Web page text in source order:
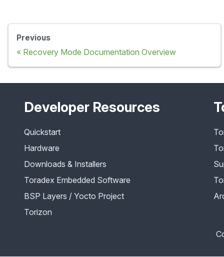
Previous
Recovery Mode Documentation Overview
Developer Resources
Quickstart
Hardware
Downloads & Installers
Toradex Embedded Software
BSP Layers / Yocto Project
Torizon